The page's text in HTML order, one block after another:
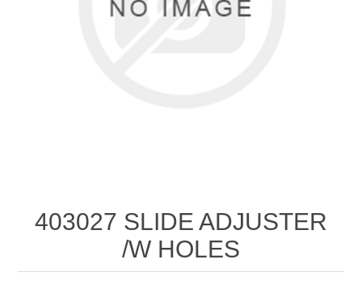
403027 SLIDE ADJUSTER
/W HOLES